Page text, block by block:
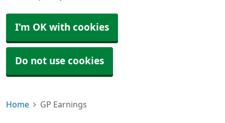
I'm OK with cookies
Do not use cookies
Home GP Earnings